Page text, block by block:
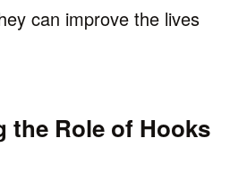
can improve the lives
the Role of Hooks